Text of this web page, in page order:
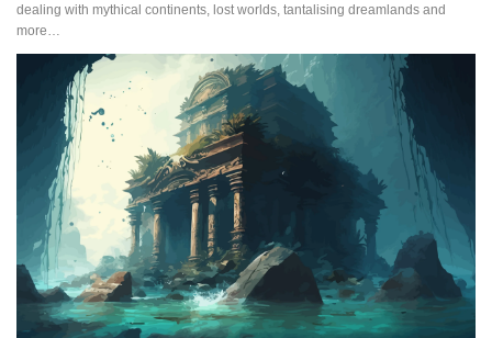
dealing with mythical continents, lost worlds, tantalising dreamlands and
more…